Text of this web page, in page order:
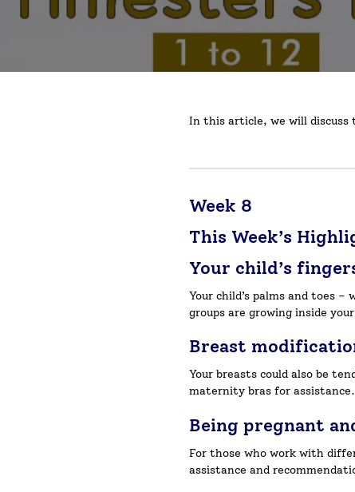
In this article, we will discuss
Week 8
This Week’s
Your child’s
Your child’s palms and toes
groups are growing inside
Breast
Your breasts could also be
maternity bras for assistance.
Being pregnant
For those who work with
assistance and